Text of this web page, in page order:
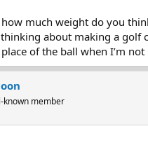
much weight do you
about making a golf
of the ball when I’m
known member